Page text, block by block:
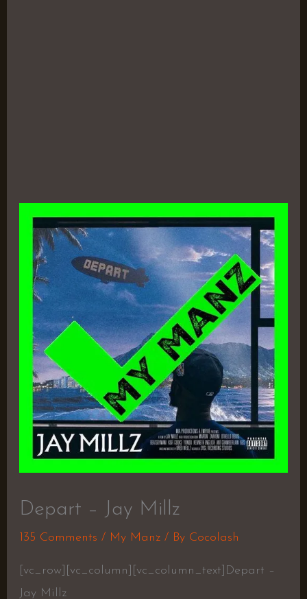
Depart – Jay Millz
135 Comments / My Manz/ By Cocolash
[vc_row][vc_column][vc_column_text]Depart –
Jay Millz